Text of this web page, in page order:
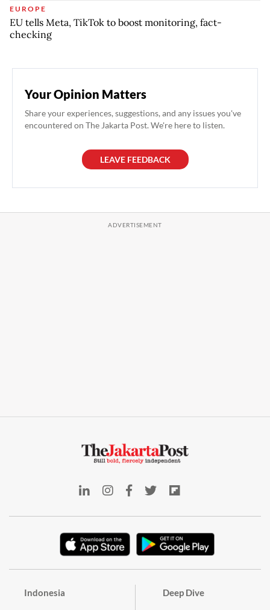
EUROPE
EU tells Meta, TikTok to boost monitoring, fact-
checking
Your Opinion Matters
Share your experiences, suggestions, and any issues you've
encountered on The Jakarta Post. We're here to listen.
LEAVE FEEDBACK
Indonesia Deep Dive